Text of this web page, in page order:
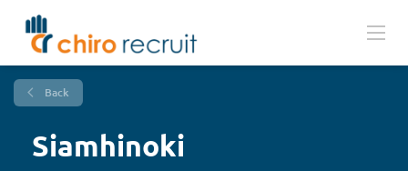
Back
Siamhinoki